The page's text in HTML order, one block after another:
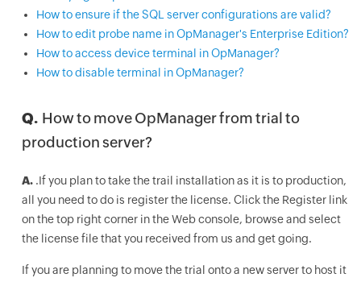
How to ensure if the SQL server configurations are valid?
How to edit probe name in OpManager's Enterprise Edition?
How to access device terminal in OpManager?
How to disable terminal in OpManager?
Q.How to move OpManager from trial to
production server?
A..If you plan to take the trail installation as it is to production,
all you need to do is register the license. Click the Register link
on the top right corner in the Web console, browse and select
the license file that you received from us and get going.
If you are planning to move the trial onto a new server to host it